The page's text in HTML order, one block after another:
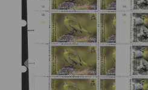
Previous